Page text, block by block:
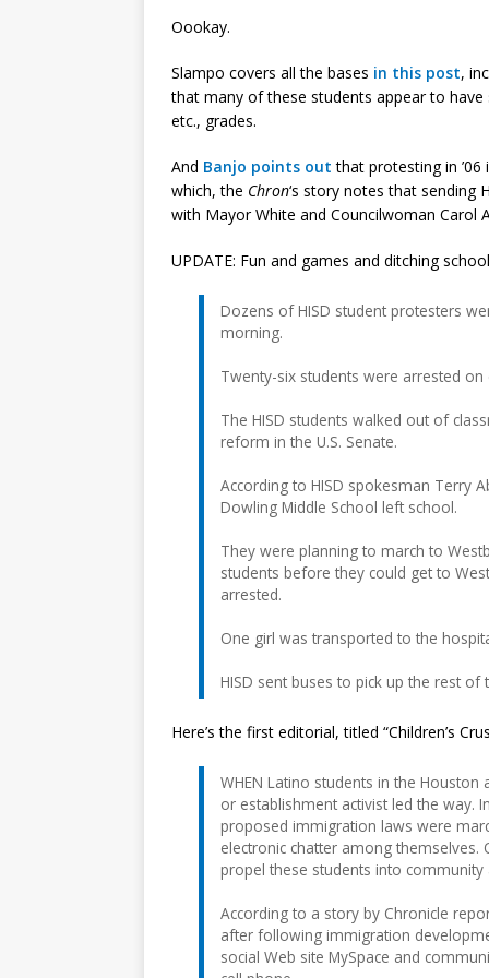
Oookay.
Slampo covers all the bases in this post,
that many of these students appear to
etc., grades.
And Banjo points out that protesting in ’06
which, the Chron‘s story notes that sending
with Mayor White and Councilwoman Carol
UPDATE: Fun and games and ditching
Dozens of HISD student protesters
morning.
Twenty-six students were arrested
The HISD students walked out of
reform in the U.S. Senate.
According to HISD spokesman Terry
Dowling Middle School left school.
They were planning to march to
students before they could get to
arrested.
One girl was transported to the
HISD sent buses to pick up the rest
Here’s the first editorial, titled “Children’s
WHEN Latino students in the
or establishment activist led the way.
proposed immigration laws were
electronic chatter among
propel these students into
According to a story by Chronicle
after following immigration
social Web site MySpace and